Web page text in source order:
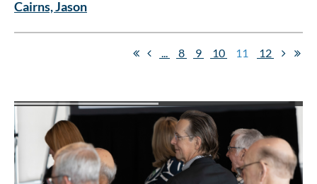
Cairns, Jason
... 8 9 10 11 12